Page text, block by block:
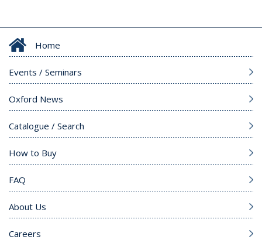
Home
Events / Seminars
Oxford News
Catalogue / Search
How to Buy
FAQ
About Us
Careers